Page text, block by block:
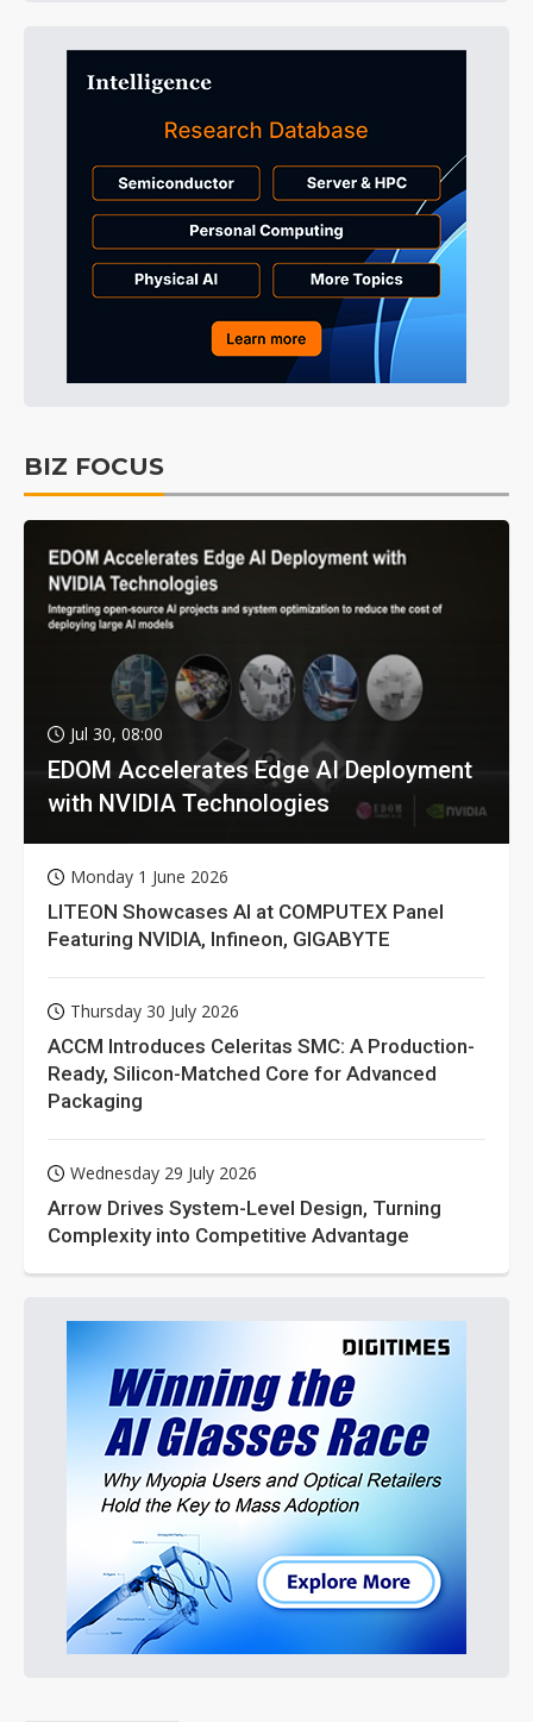
BIZ FOCUS
Jul 30, 08:00
EDOM Accelerates Edge AI Deployment
with NVIDIA Technologies
Monday 1 June 2026
LITEON Showcases AI at COMPUTEX Panel
Featuring NVIDIA, Infineon, GIGABYTE
Thursday 30 July 2026
ACCM Introduces Celeritas SMC: A Production-
Ready, Silicon-Matched Core for Advanced
Packaging
Wednesday 29 July 2026
Arrow Drives System-Level Design, Turning
Complexity into Competitive Advantage